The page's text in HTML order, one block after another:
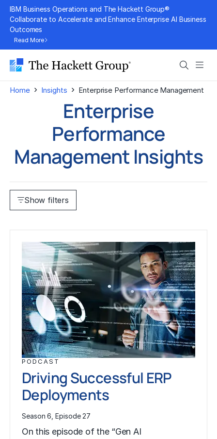
Skip
content
IBM Business Operations and The Hackett Group®
Collaborate to Accelerate and Enhance Enterprise AI Business
Outcomes
Read More
Search
Home › Insights › Enterprise Performance Management
Enterprise
Performance
Management Insights
Show filters
PODCAST
Driving Successful ERP
Deployments
Season 6, Episode 27
On this episode of the “Gen AI